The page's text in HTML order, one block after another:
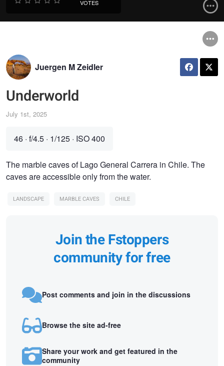
VOTES
Juergen M Zeidler
Underworld
July 1st, 2025
46 · f/4.5 · 1/125 · ISO 400
The marble caves of Lago General Carrera in Chile. The
caves are accessible only from the water.
LANDSCAPE MARBLE CAVES CHILE
Join the Fstoppers
community for free
Post comments and join in the discussions
Browse the site ad-free
Share your work and get featured in the
community